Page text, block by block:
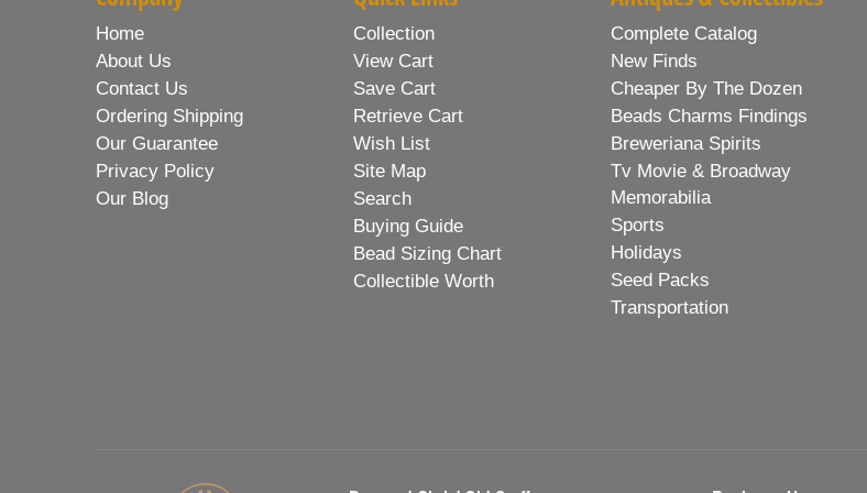
Home
About Us
Contact Us
Ordering Shipping
Our Guarantee
Privacy Policy
Our Blog
Collection
View Cart
Save Cart
Retrieve Cart
Wish List
Site Map
Search
Buying Guide
Bead Sizing Chart
Collectible Worth
Complete Catalog
New Finds
Cheaper By The Dozen
Beads Charms Findings
Breweriana Spirits
Tv Movie & Broadway
Memorabilia
Sports
Holidays
Seed Packs
Transportation